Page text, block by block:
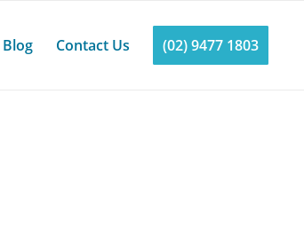
Blog Contact Us (02) 9477 1803